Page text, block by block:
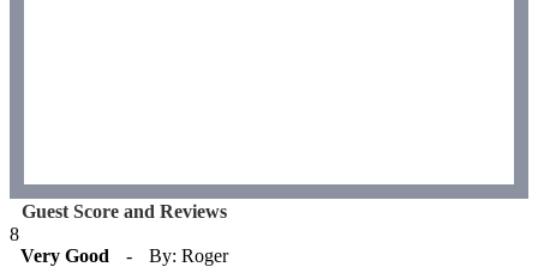
Guest Score and Reviews
8
Very Good
-
By: Roger